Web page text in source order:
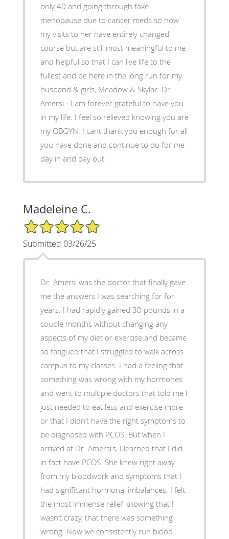
only 40 and going through fake
menopause due to cancer meds so now
my visits to her have entirely changed
course but are still most meaningful to me
and helpful so that I can live life to the
fullest and be here in the long run for my
husband & girls, Meadow & Skylar. Dr.
Amersi - I am forever grateful to have you
in my life. I feel so relieved knowing you are
my OBGYN. I cant thank you enough for all
you have done and continue to do for me
day in and day out.
Madeleine C.
5/5 Star Rating
Submitted 03/26/25
Dr. Amersi was the doctor that finally gave
me the answers I was searching for for
years. I had rapidly gained 30 pounds in a
couple months without changing any
aspects of my diet or exercise and became
so fatigued that I struggled to walk across
campus to my classes. I had a feeling that
something was wrong with my hormones
and went to multiple doctors that told me I
just needed to eat less and exercise more
or that I didn’t have the right symptoms to
be diagnosed with PCOS. But when I
arrived at Dr. Amersi’s, I learned that I did
in fact have PCOS. She knew right away
from my bloodwork and symptoms that I
had significant hormonal imbalances. I felt
the most immense relief knowing that I
wasn’t crazy, that there was something
wrong. Now we consistently run blood